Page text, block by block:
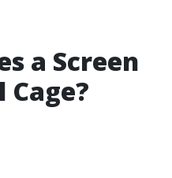
a Screen
Cage?